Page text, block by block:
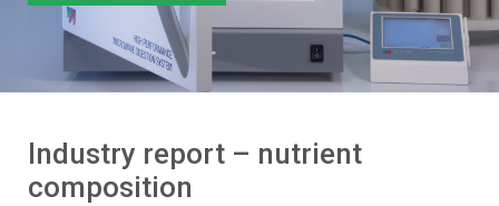
Industry report – nutrient
composition